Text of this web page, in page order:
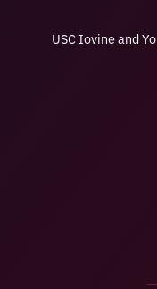
USC Iovine and